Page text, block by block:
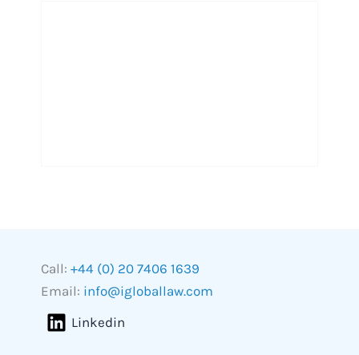
Call: +44 (0) 20 7406 1639
Email: info@igloballaw.com
Linkedin